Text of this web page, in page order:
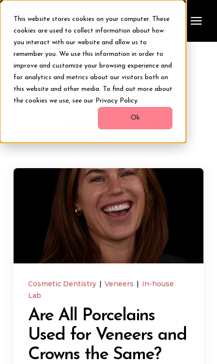
This website stores cookies on your computer. These
cookies are used to collect information about how
you interact with our website and allow us to
remember you. We use this information in order to
improve and customize your browsing experience and
for analytics and metrics about our visitors both on
this website and other media. To find out more about
the cookies we use, see our Privacy Policy.
Ok
Treatments
Smile Makeover
Digital Smile Design
In-House Lab
Contact Us
Learning Center / Blog - Maria Cardenas D.M.D
Blog - Maria
Cardenas D.M.D
Cosmetic Dentistry | Veneers | In-house
Lab
Are All Porcelains
Used for Veneers and
Crowns the Same?